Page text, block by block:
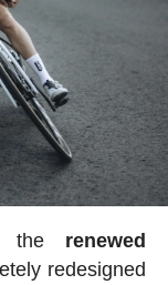
the renewed
redesigned